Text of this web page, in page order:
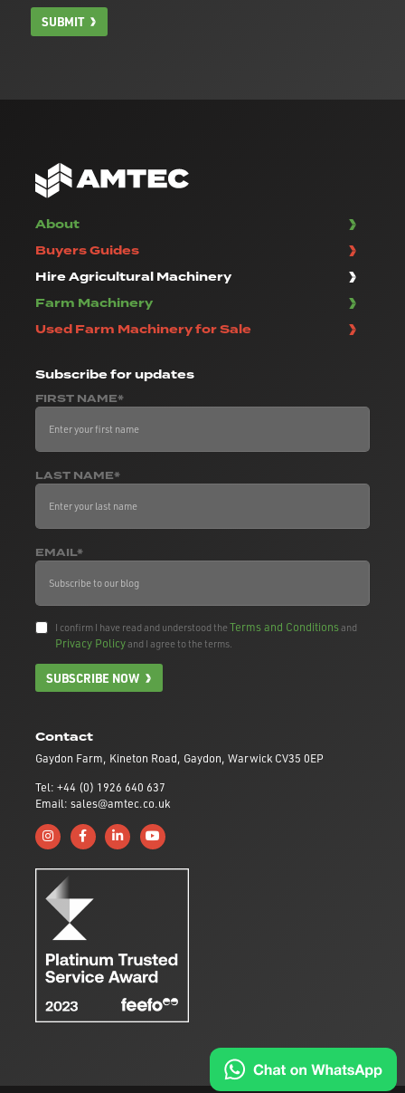
SUBMIT
Contact
Gaydon Farm, Kineton Road, Gaydon, Warwick CV35 0EP
Tel: +44 (0) 1926 640 637
Email: sales@amtec.co.uk
Follow us on Instagram
Like us on Facebook
Connect with us on Linkedin
Subscribe to us on YouTube
About
Buyers Guides
Hire Agricultural Machinery
Farm Machinery
Used Farm Machinery for Sale
Subscribefor updates
FIRST NAME*
LAST NAME*
EMAIL*
I confirm I have read and understood theTerms and Conditionsand
Privacy Policyand I agree to the terms.
SUBSCRIBE NOW